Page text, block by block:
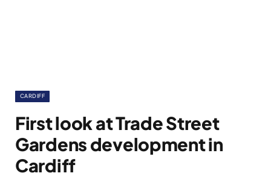
CARDIFF
First look at Trade Street
Gardens development in
Cardiff